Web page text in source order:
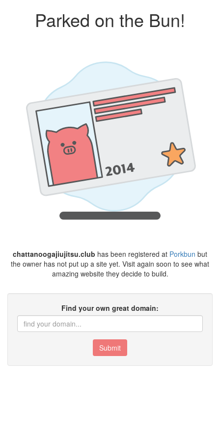
Parked on the Bun!
chattanoogajiujitsu.club has been registered at Porkbun but
the owner has not put up a site yet. Visit again soon to see what
amazing website they decide to build.
Find your own great domain:
Submit